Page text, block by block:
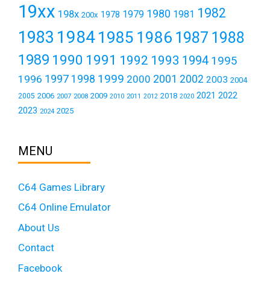
19xx 198x 200x 1978 1979 1980 1981 1982
1983 19841985 1986 1987 1988
1989 1990 1991 1992 1993 1994 1995
1996 1997 1998 1999 2000 2001 2002 2003 2004
2005 2006 2007 2008 2009 2010 2011 2012 2018 2020 2021 2022
2023 2024 2025
MENU
C64 Games Library
C64 Online Emulator
About Us
Contact
Facebook